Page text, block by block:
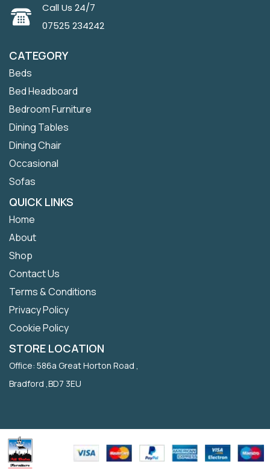
Call Us 24/7
07525 234242
CATEGORY
Beds
Bed Headboard
Bedroom Furniture
Dining Tables
Dining Chair
Occasional
Sofas
QUICK LINKS
Home
About
Shop
Contact Us
Terms & Conditions
Privacy Policy
Cookie Policy
STORE LOCATION
Office: 586a Great Horton Road ,
Bradford ,BD7 3EU